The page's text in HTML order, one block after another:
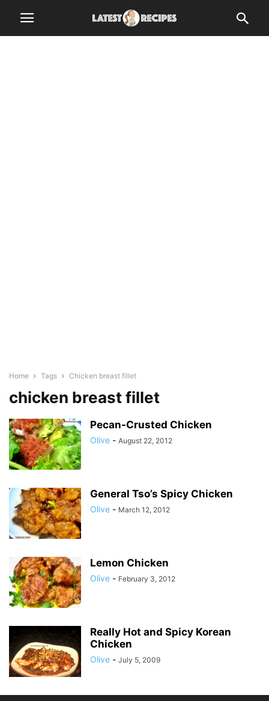
Home Tags Chicken breast fillet
chicken breast fillet
Pecan-Crusted Chicken
Olive - August 22, 2012
General Tso’s Spicy Chicken
Olive - March 12, 2012
Lemon Chicken
Olive - February 3, 2012
Really Hot and Spicy Korean
Chicken
Olive - July 5, 2009